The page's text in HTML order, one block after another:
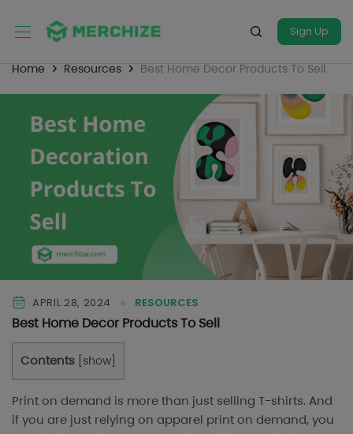
Sign Up
Home Resources Best Home Decor Products To Sell
APRIL 28, 2024 RESOURCES
Best Home Decor Products To Sell
Contents show
Print on demand is more than just selling T-shirts. And
if you are just relying on apparel print on demand, you